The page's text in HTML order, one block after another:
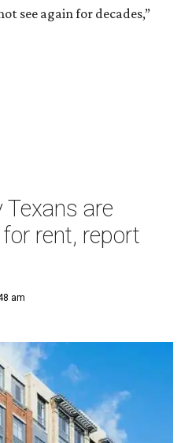
see again for decades,”
are
rent, report
am